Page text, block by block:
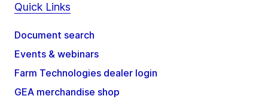
Quick Links
Document search
Events & webinars
Farm Technologies dealer login
GEA merchandise shop